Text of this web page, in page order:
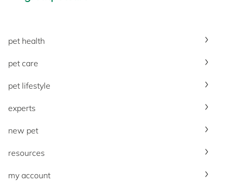
pet health
pet care
pet lifestyle
experts
new pet
resources
my account